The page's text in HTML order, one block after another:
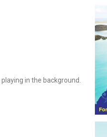
in the background.